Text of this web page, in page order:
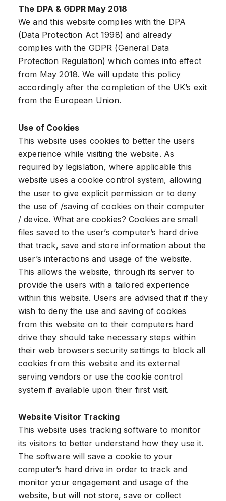
The DPA & GDPR May 2018
We and this website complies with the DPA
(Data Protection Act 1998) and already
complies with the GDPR (General Data
Protection Regulation) which comes into effect
from May 2018. We will update this policy
accordingly after the completion of the UK’s exit
from the European Union.
Use of Cookies
This website uses cookies to better the users
experience while visiting the website. As
required by legislation, where applicable this
website uses a cookie control system, allowing
the user to give explicit permission or to deny
the use of /saving of cookies on their computer
/ device. What are cookies? Cookies are small
files saved to the user’s computer’s hard drive
that track, save and store information about the
user’s interactions and usage of the website.
This allows the website, through its server to
provide the users with a tailored experience
within this website. Users are advised that if they
wish to deny the use and saving of cookies
from this website on to their computers hard
drive they should take necessary steps within
their web browsers security settings to block all
cookies from this website and its external
serving vendors or use the cookie control
system if available upon their first visit.
Website Visitor Tracking
This website uses tracking software to monitor
its visitors to better understand how they use it.
The software will save a cookie to your
computer’s hard drive in order to track and
monitor your engagement and usage of the
website, but will not store, save or collect